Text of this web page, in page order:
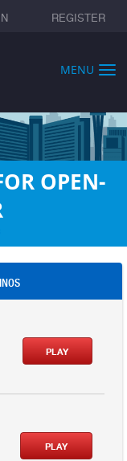
REGISTER
MENU
OPEN-
PLAY
PLAY